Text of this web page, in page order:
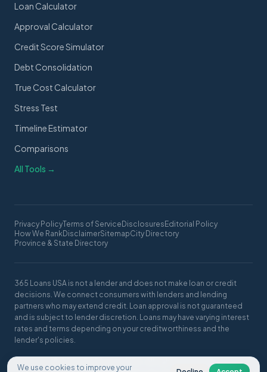
Loan Calculator
Approval Calculator
Credit Score Simulator
Debt Consolidation
True Cost Calculator
Stress Test
Timeline Estimator
Comparisons
All Tools →
Privacy PolicyTerms of Service Disclosures Editorial Policy
How We RankDisclaimerSitemapCity Directory
Province & State Directory
365 Loans USA is not a lender and does not make loan or credit
decisions. We connect consumers with lenders and lending
partners who may extend credit. Loan approval is not guaranteed
and is subject to lender discretion. Loans may have varying interest
rates and terms depending on your creditworthiness and the
lender's policies.
© 2026 365 Loans USA. All rights reserved.
We use cookies to improve your